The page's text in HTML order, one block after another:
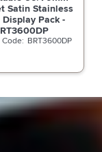
Satin Stainless
Pack -
BRT3600DP